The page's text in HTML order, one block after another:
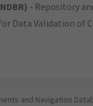
- Repository
Data Validation of
and Navigation